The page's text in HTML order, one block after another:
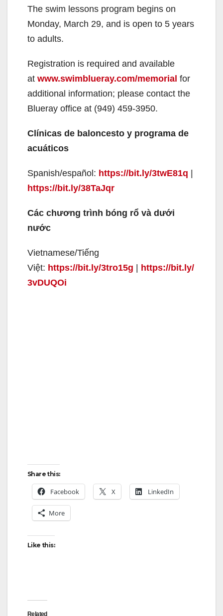
The swim lessons program begins on
Monday, March 29, and is open to 5 years
to adults.
Registration is required and available
at www.swimblueray.com/memorial for
additional information; please contact the
Blueray office at (949) 459-3950.
Clínicas de baloncesto y programa de
acuáticos
Spanish/español: https://bit.ly/3twE81q |
https://bit.ly/38TaJqr
Các chương trình bóng rổ và dưới
nước
Vietnamese/Tiếng
Việt: https://bit.ly/3tro15g | https://bit.ly/
3vDUQOi
Share this:
Facebook X LinkedIn
More
Like this:
Related